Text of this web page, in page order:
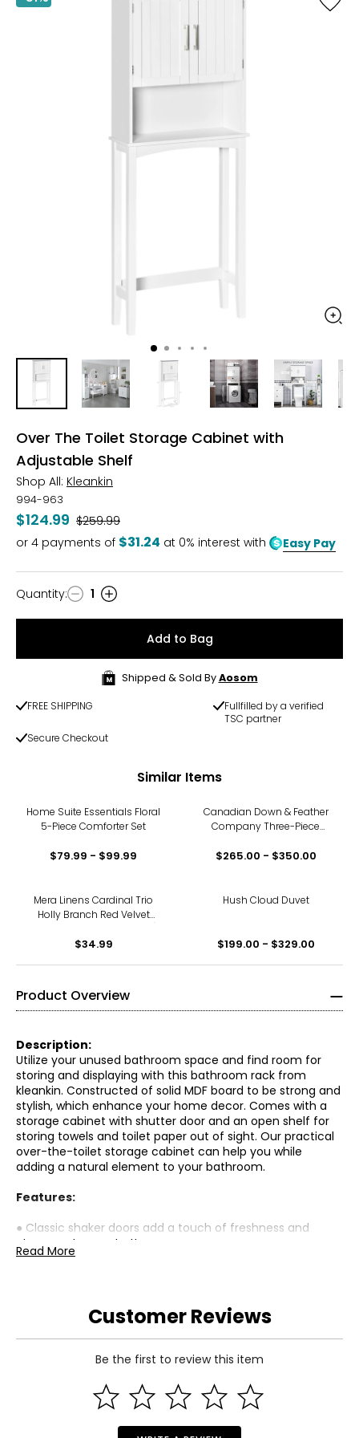
Over The Toilet Storage Cabinet with
Adjustable Shelf
Shop All: Kleankin
994-963
$124.99 Was
$259.99
or 4 payments of $31.24 at 0% interest with Easy Pay
Quantity
Quantity: 1
Add to Bag
Shipped & Sold By Aosom
FREE SHIPPING
Fullfilled by a verified
TSC partner
Secure Checkout
Similar Items
Home Suite Essentials Floral
5-Piece Comforter Set
$79.99 - $99.99
Canadian Down & Feather
Company Three-Piece
$265.00 - $350.00
Mera Linens Cardinal Trio
Holly Branch Red Velvet
$34.99
Hush Cloud Duvet
$199.00 - $329.00
Product Overview
Description:
Utilize your unused bathroom space and find room for
storing and displaying with this bathroom rack from
kleankin. Constructed of solid MDF board to be strong and
stylish, which enhance your home decor. Comes with a
storage cabinet with shutter door and an open shelf for
storing towels and toilet paper out of sight. Our practical
over-the-toilet storage cabinet can help you while
adding a natural element to your bathroom.
Features:
● Classic shaker doors add a touch of freshness and
elegance to your bathroom;
● Vertical design for saving space;
● The adjustable shelf is designed for high flexibility;
● Anti-tipper fixes it to the wall for added safety;
Specifications:
● Colour: White;
● Material: MDF;
● Overall Dimension: 25.25"W x 8.75"D x 65"H;
Read More
Customer Reviews
Be the first to review this item